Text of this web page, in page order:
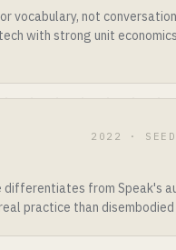
vocabulary, not
with strong unit
2022 ·
differentiates from Speak's
practice than disembodied